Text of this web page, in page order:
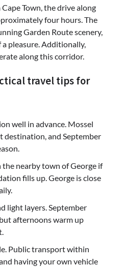
Town, the drive along
four hours. The
Garden Route scenery,
pleasure. Additionally,
along this corridor.
travel tips for
well in advance. Mossel
destination, and September
nearby town of George if
fills up. George is close
light layers. September
afternoons warm up
Public transport within
having your own vehicle